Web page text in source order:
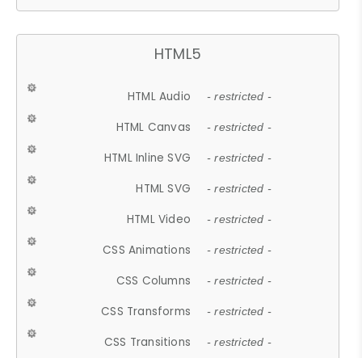
HTML5
HTML Audio - restricted -
HTML Canvas - restricted -
HTML Inline SVG - restricted -
HTML SVG - restricted -
HTML Video - restricted -
CSS Animations - restricted -
CSS Columns - restricted -
CSS Transforms - restricted -
CSS Transitions - restricted -